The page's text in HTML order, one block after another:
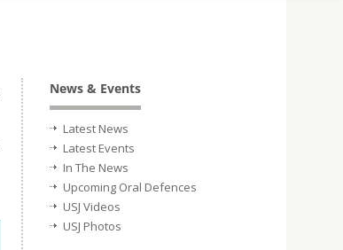
News & Events
Latest News
Latest Events
In The News
Upcoming Oral Defences
USJ Videos
USJ Photos